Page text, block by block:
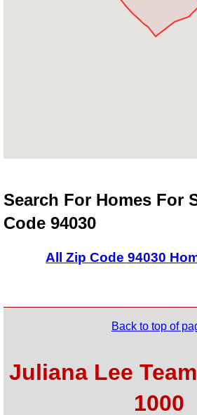
Search For Homes For
Code 94030
All Zip Code 94030
Back to top of
Juliana Lee
1000